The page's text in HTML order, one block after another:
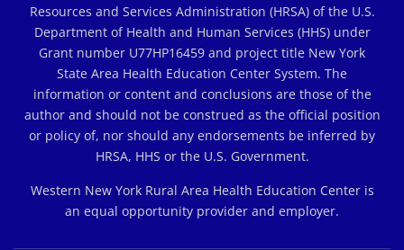
Resources and Services Administration (HRSA) of the U.S.
Department of Health and Human Services (HHS) under
Grant number U77HP16459 and project title New York
State Area Health Education Center System. The
information or content and conclusions are those of the
author and should not be construed as the official position
or policy of, nor should any endorsements be inferred by
HRSA, HHS or the U.S. Government.
Western New York Rural Area Health Education Center is
an equal opportunity provider and employer.